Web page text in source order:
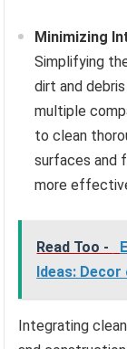
Minimizing
Simplifying
dirt and
multiple
to clean
surfaces and
more
Read Too -
Ideas: Decor
Integrating